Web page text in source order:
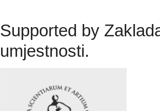
Supported by
umjestnosti.